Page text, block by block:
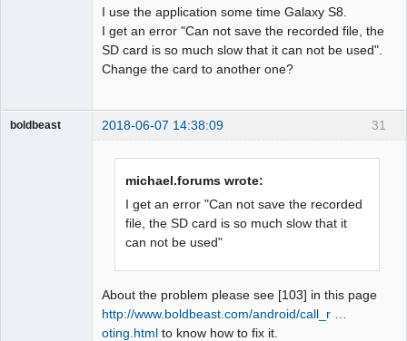
I use the application some time Galaxy S8.
I get an error "Can not save the recorded file, the
SD card is so much slow that it can not be used".
Change the card to another one?
31
boldbeast 2018-06-07 14:38:09
michael.forums wrote:
I get an error "Can not save the recorded
file, the SD card is so much slow that it
can not be used"
About the problem please see [103] in this page
http://www.boldbeast.com/android/call_r …
oting.html to know how to fix it.